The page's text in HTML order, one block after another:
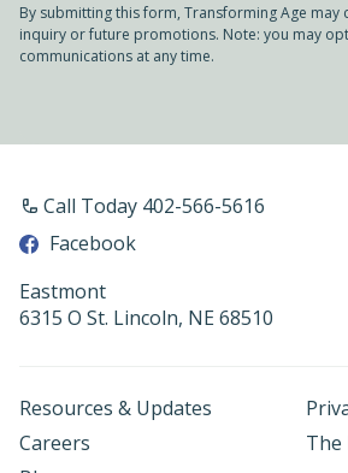
By submitting this form, Transforming Age may
inquiry or future promotions. Note: you may
communications at any time.
Call Today 402-566-5616
Facebook
Eastmont
6315 O St. Lincoln, NE 68510
Resources & Updates
Careers
The